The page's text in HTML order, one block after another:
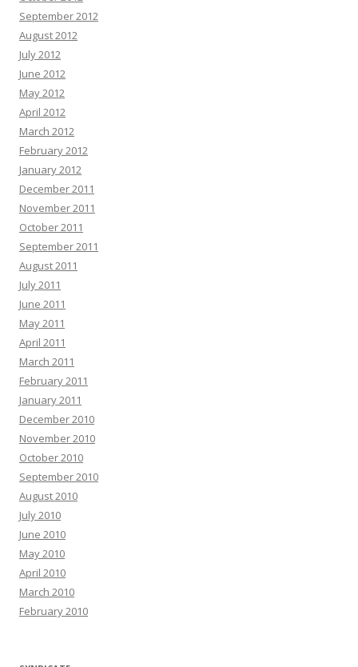
September 2012
August 2012
July 2012
June 2012
May 2012
April 2012
March 2012
February 2012
January 2012
December 2011
November 2011
October 2011
September 2011
August 2011
July 2011
June 2011
May 2011
April 2011
March 2011
February 2011
January 2011
December 2010
November 2010
October 2010
September 2010
August 2010
July 2010
June 2010
May 2010
April 2010
March 2010
February 2010